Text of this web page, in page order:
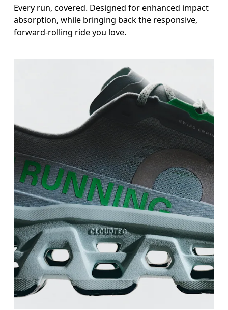
Every run, covered. Designed for enhanced impact
absorption, while bringing back the responsive,
forward-rolling ride you love.